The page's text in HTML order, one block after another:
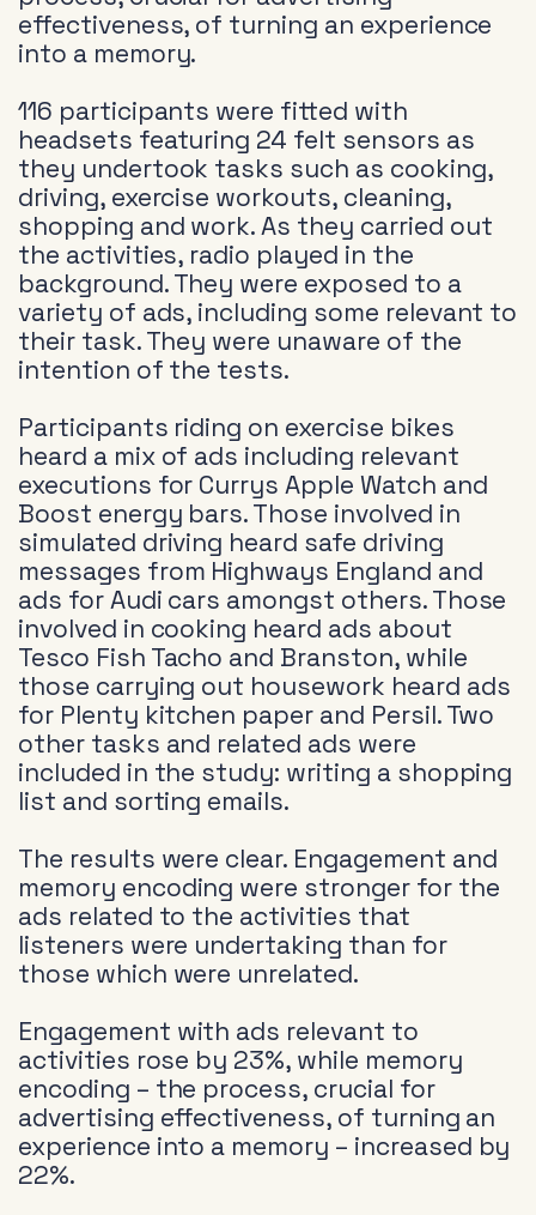
effectiveness, of turning an experience
into a memory.
116 participants were fitted with
headsets featuring 24 felt sensors as
they undertook tasks such as cooking,
driving, exercise workouts, cleaning,
shopping and work. As they carried out
the activities, radio played in the
background. They were exposed to a
variety of ads, including some relevant to
their task. They were unaware of the
intention of the tests.
Participants riding on exercise bikes
heard a mix of ads including relevant
executions for Currys Apple Watch and
Boost energy bars. Those involved in
simulated driving heard safe driving
messages from Highways England and
ads for Audi cars amongst others. Those
involved in cooking heard ads about
Tesco Fish Tacho and Branston, while
those carrying out housework heard ads
for Plenty kitchen paper and Persil. Two
other tasks and related ads were
included in the study: writing a shopping
list and sorting emails.
The results were clear. Engagement and
memory encoding were stronger for the
ads related to the activities that
listeners were undertaking than for
those which were unrelated.
Engagement with ads relevant to
activities rose by 23%, while memory
encoding – the process, crucial for
advertising effectiveness, of turning an
experience into a memory – increased by
22%.